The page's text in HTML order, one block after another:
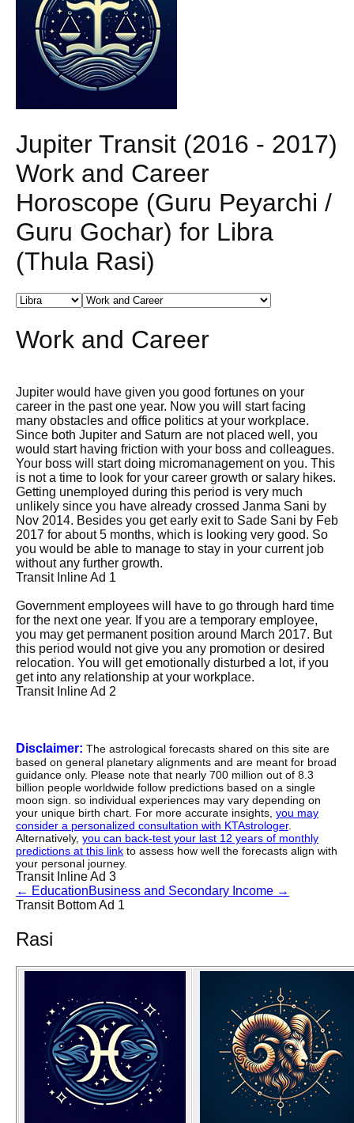
Jupiter Transit (2016 - 2017)
Work and Career
Horoscope (Guru Peyarchi /
Guru Gochar) for Libra
(Thula Rasi)
Work and Career
Jupiter would have given you good fortunes on your
career in the past one year. Now you will start facing
many obstacles and office politics at your workplace.
Since both Jupiter and Saturn are not placed well, you
would start having friction with your boss and colleagues.
Your boss will start doing micromanagement on you. This
is not a time to look for your career growth or salary hikes.
Getting unemployed during this period is very much
unlikely since you have already crossed Janma Sani by
Nov 2014. Besides you get early exit to Sade Sani by Feb
2017 for about 5 months, which is looking very good. So
you would be able to manage to stay in your current job
without any further growth.
Transit Inline Ad 1
Government employees will have to go through hard time
for the next one year. If you are a temporary employee,
you may get permanent position around March 2017. But
this period would not give you any promotion or desired
relocation. You will get emotionally disturbed a lot, if you
get into any relationship at your workplace.
Transit Inline Ad 2
Disclaimer: The astrological forecasts shared on this site are
based on general planetary alignments and are meant for broad
guidance only. Please note that nearly 700 million out of 8.3
billion people worldwide follow predictions based on a single
moon sign. so individual experiences may vary depending on
your unique birth chart. For more accurate insights, you may
consider a personalized consultation with KTAstrologer.
Alternatively, you can back-test your last 12 years of monthly
predictions at this link to assess how well the forecasts align with
your personal journey.
Transit Inline Ad 3
← EducationBusiness and Secondary Income →
Transit Bottom Ad 1
Rasi